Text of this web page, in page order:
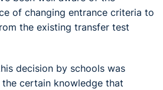
of changing entrance criteria to
the existing transfer test
decision by schools was
certain knowledge that